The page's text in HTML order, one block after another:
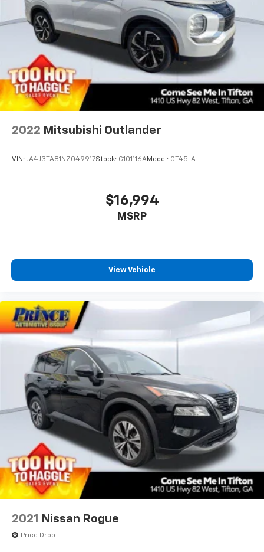
2022 Mitsubishi Outlander
VIN: JA4J3TA81NZ049917Stock: C101116AModel: OT45-A
$16,994
MSRP
View Vehicle
2021 Nissan Rogue
Price Drop